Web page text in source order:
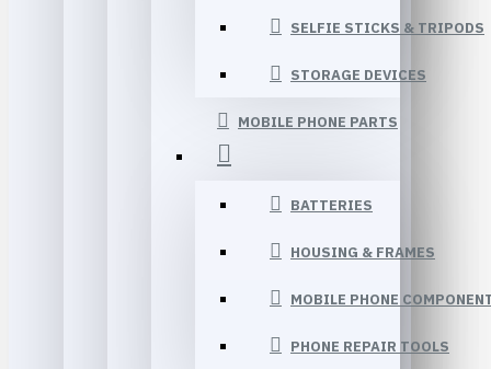
SELFIE STICKS & TRIPODS
STORAGE DEVICES
MOBILE PHONE PARTS
BATTERIES
HOUSING & FRAMES
MOBILE PHONE
PHONE REPAIR TOOLS